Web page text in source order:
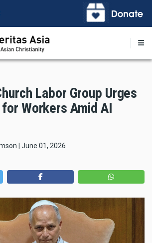
Labor Group Urges
Workers Amid AI
June 01, 2026